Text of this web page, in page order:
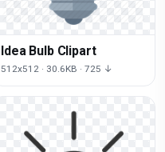
Idea Bulb Clipart
512x512 · 30.6KB · 725 ↓